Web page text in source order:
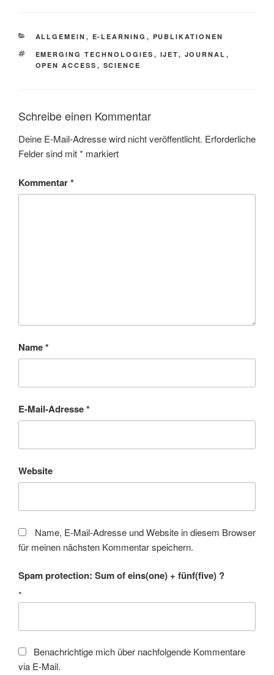
KATEGORIEN
ALLGEMEIN , E-LEARNING , PUBLIKATIONEN
SCHLAGWÖRTER
EMERGING TECHNOLOGIES , IJET, JOURNAL ,
OPEN ACCESS , SCIENCE
Schreibe einen Kommentar
Deine E-Mail-Adresse wird nicht veröffentlicht. Erforderliche
Felder sind mit* markiert
Kommentar*
Name*
E-Mail-Adresse*
Website
Name, E-Mail-Adresse und Website in diesem Browser
für meinen nächsten Kommentar speichern.
Spam protection: Sum of eins(one) + fünf(five) ?
*
Benachrichtige mich über nachfolgende Kommentare
via E-Mail.